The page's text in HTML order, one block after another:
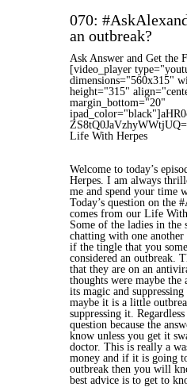
070:
an outbreak?
Ask Answer and Get the
[video_player
dimensions="560x315"
height="315"
margin_bottom="20"
Life With Herpes
Welcome to today’s
Herpes. I am always
me and spend your time
Today’s question on the
comes from our Life
Some of the ladies in the
chatting with one
if the tingle that you
considered an outbreak.
that they are on an
thoughts were maybe
its magic and
maybe it is a little
suppressing it.
question because the
know unless you get it
doctor. This is really a
money and if it is going
outbreak then you will
best advice is to get to